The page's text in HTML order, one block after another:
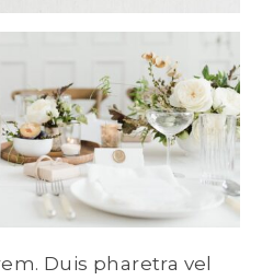
Duis pharetra vel